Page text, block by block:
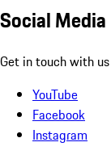
Social Media
Get in touch with
YouTube
Facebook
Instagram